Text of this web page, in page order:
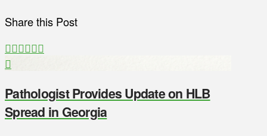
Share this Post
Pathologist Provides Update on HLB
Spread in Georgia